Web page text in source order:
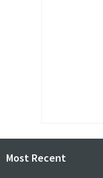
Most Recent